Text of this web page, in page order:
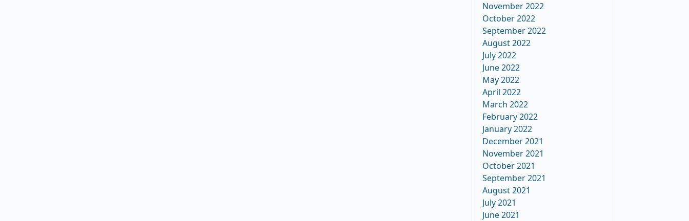
November 2022
October 2022
September 2022
August 2022
July 2022
June 2022
May 2022
April 2022
March 2022
February 2022
January 2022
December 2021
November 2021
October 2021
September 2021
August 2021
July 2021
June 2021